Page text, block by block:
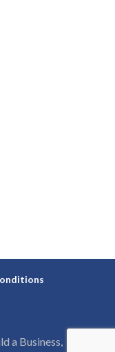
a Business,